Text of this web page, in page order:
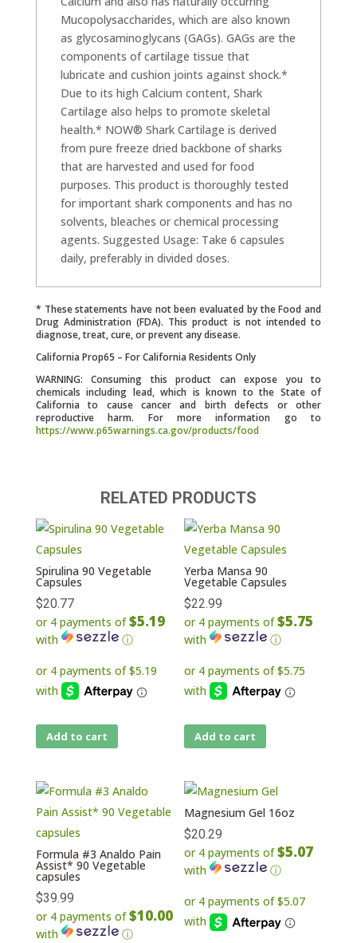
Mucopolysaccharides, which are also known
as glycosaminoglycans (GAGs). GAGs are the
components of cartilage tissue that
lubricate and cushion joints against shock.*
Due to its high Calcium content, Shark
Cartilage also helps to promote skeletal
health.* NOW® Shark Cartilage is derived
from pure freeze dried backbone of sharks
that are harvested and used for food
purposes. This product is thoroughly tested
for important shark components and has no
solvents, bleaches or chemical processing
agents. Suggested Usage: Take 6 capsules
daily, preferably in divided doses.
* These statements have not been evaluated by the Food and
Drug Administration (FDA). This product is not intended to
diagnose, treat, cure, or prevent any disease.
California Prop65 – For California Residents Only
WARNING: Consuming this product can expose you to
chemicals including lead, which is known to the State of
California to cause cancer and birth defects or other
reproductive harm. For more information go to
https://www.p65warnings.ca.gov/products/food
RELATED PRODUCTS
Spirulina 90 Vegetable
Capsules
$20.77
or 4 payments of$5.19
with ⓘ
Add to cart
Yerba Mansa 90
Vegetable Capsules
$22.99
or 4 payments of$5.75
with ⓘ
Add to cart
Formula #3 Analdo Pain
Assist* 90 Vegetable
capsules
$39.99
or 4 payments of$10.00
with ⓘ
Magnesium Gel 16oz
$20.29
or 4 payments of$5.07
with ⓘ